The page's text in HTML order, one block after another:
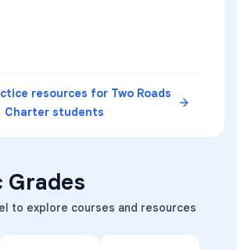
resources for Two Roads
Charterstudents
Grades
to explore courses and resources